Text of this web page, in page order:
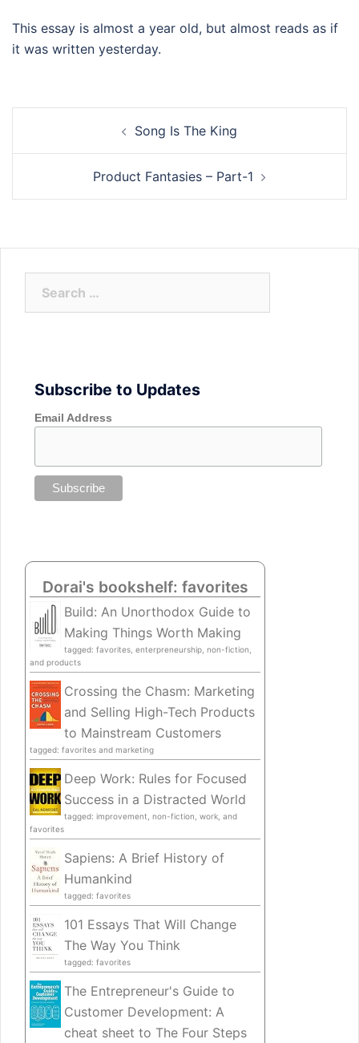
This essay is almost a year old, but almost reads as if
it was written yesterday.
Song Is The King
Product Fantasies – Part-1
Subscribe to Updates
Email Address
Dorai's bookshelf: favorites
Build: An Unorthodox Guide to
Making Things Worth Making
tagged: favorites, enterpreneurship, non-fiction,
and products
Crossing the Chasm: Marketing
and Selling High-Tech Products
to Mainstream Customers
tagged: favorites and marketing
Deep Work: Rules for Focused
Success in a Distracted World
tagged: improvement, non-fiction, work, and
favorites
Sapiens: A Brief History of
Humankind
tagged: favorites
101 Essays That Will Change
The Way You Think
tagged: favorites
The Entrepreneur's Guide to
Customer Development: A
cheat sheet to The Four Steps